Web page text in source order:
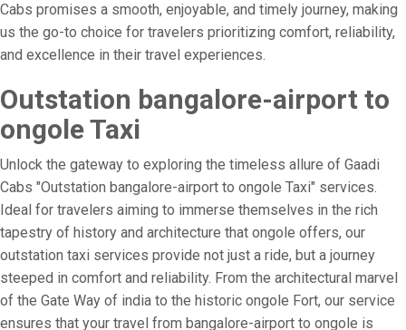
Cabs promises a smooth, enjoyable, and timely journey, making
us the go-to choice for travelers prioritizing comfort, reliability,
and excellence in their travel experiences.
Outstation bangalore-airport to
ongole Taxi
Unlock the gateway to exploring the timeless allure of Gaadi
Cabs "Outstation bangalore-airport to ongole Taxi" services.
Ideal for travelers aiming to immerse themselves in the rich
tapestry of history and architecture that ongole offers, our
outstation taxi services provide not just a ride, but a journey
steeped in comfort and reliability. From the architectural marvel
of the Gate Way of india to the historic ongole Fort, our service
ensures that your travel from bangalore-airport to ongole is